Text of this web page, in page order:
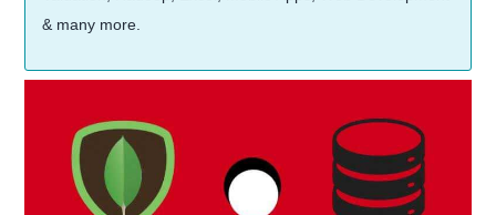
& many more.